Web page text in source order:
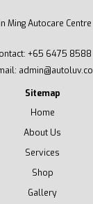
Ming Autocare Centre
+65 6475 8588
admin@autoluv.co
Sitemap
Home
About Us
Services
Shop
Gallery